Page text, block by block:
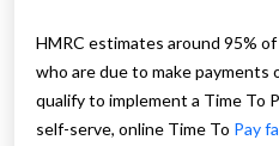
HMRC estimates around 95%
who are due to make payments
qualify to implement a Time To
self-serve, online Time To Pay